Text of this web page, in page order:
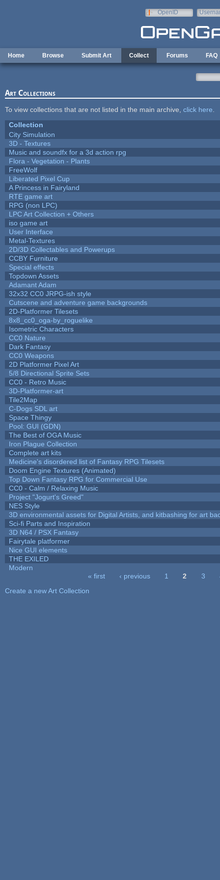
OpenID
Home Browse Submit Art Collect Forums FAQ
Art Collections
To view collections that are not listed in the main archive, click here
Collection
City Simulation
3D - Textures
Music and soundfx for a 3d action rpg
Flora - Vegetation - Plants
FreeWolf
Liberated Pixel Cup
A Princess in Fairyland
RTE game art
RPG (non LPC)
LPC Art Collection + Others
iso game art
User Interface
Metal-Textures
2D/3D Collectables and Powerups
CCBY Furniture
Special effects
Topdown Assets
Adamant Adam
32x32 CC0 JRPG-ish style
Cutscene and adventure game backgrounds
2D-Platformer Tilesets
8x8_cc0_oga-by_roguelike
Isometric Characters
CC0 Nature
Dark Fantasy
CC0 Weapons
2D Platformer Pixel Art
5/8 Directional Sprite Sets
CC0 - Retro Music
3D-Platformer-art
Tile2Map
C-Dogs SDL art
Space Thingy
Pool: GUI (GDN)
The Best of OGA Music
Iron Plague Collection
Complete art kits
Medicine's disordered list of Fantasy RPG Tilesets
Doom Engine Textures (Animated)
Top Down Fantasy RPG for Commercial Use
CC0 - Calm / Relaxing Music
Project "Jogurt's Greed"
NES Style
3D environmental assets for Digital Artists, and kitbashing for art
Sci-fi Parts and Inspiration
3D N64 / PSX Fantasy
Fairytale platformer
Nice GUI elements
THE EXILED
Modern
« first ‹ previous 1 2 3
Create a new Art Collection